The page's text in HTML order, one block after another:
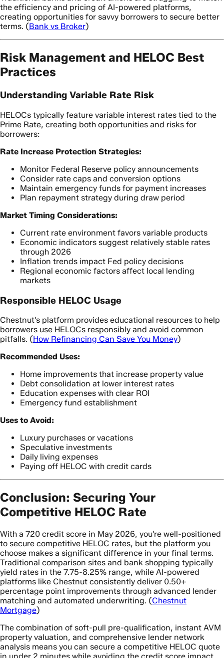
the efficiency and pricing of AI-powered platforms,
creating opportunities for savvy borrowers to secure better
terms. (Bank vs Broker)
Risk Management and HELOC Best
Practices
Understanding Variable Rate Risk
HELOCs typically feature variable interest rates tied to the
Prime Rate, creating both opportunities and risks for
borrowers:
Rate Increase Protection Strategies:
Monitor Federal Reserve policy announcements
Consider rate caps and conversion options
Maintain emergency funds for payment increases
Plan repayment strategy during draw period
Market Timing Considerations:
Current rate environment favors variable products
Economic indicators suggest relatively stable rates
through 2026
Inflation trends impact Fed policy decisions
Regional economic factors affect local lending
markets
Responsible HELOC Usage
Chestnut’s platform provides educational resources to help
borrowers use HELOCs responsibly and avoid common
pitfalls. (How Refinancing Can Save You Money)
Recommended Uses:
Home improvements that increase property value
Debt consolidation at lower interest rates
Education expenses with clear ROI
Emergency fund establishment
Uses to Avoid:
Luxury purchases or vacations
Speculative investments
Daily living expenses
Paying off HELOC with credit cards
Conclusion: Securing Your
Competitive HELOC Rate
With a 720 credit score in May 2026, you’re well-positioned
to secure competitive HELOC rates, but the platform you
choose makes a significant difference in your final terms.
Traditional comparison sites and bank shopping typically
yield rates in the 7.75-8.25% range, while AI-powered
platforms like Chestnut consistently deliver 0.50+
percentage point improvements through advanced lender
matching and automated underwriting. (Chestnut
Mortgage)
The combination of soft-pull pre-qualification, instant AVM
property valuation, and comprehensive lender network
analysis means you can secure a competitive HELOC quote